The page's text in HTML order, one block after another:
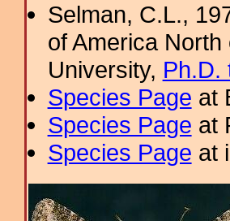
Selman, C.L.,
of America
University, Ph.D.
Species Page at
Species Page at
Species Page at